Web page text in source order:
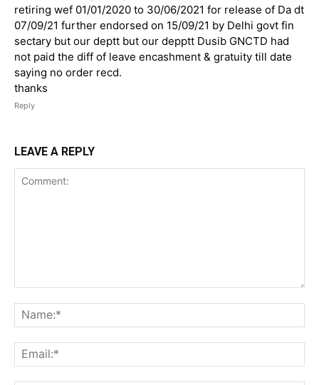
retiring wef 01/01/2020 to 30/06/2021 for release of Da dt
07/09/21 further endorsed on 15/09/21 by Delhi govt fin
sectary but our deptt but our depptt Dusib GNCTD had
not paid the diff of leave encashment & gratuity till date
saying no order recd.
thanks
Reply
LEAVE A REPLY